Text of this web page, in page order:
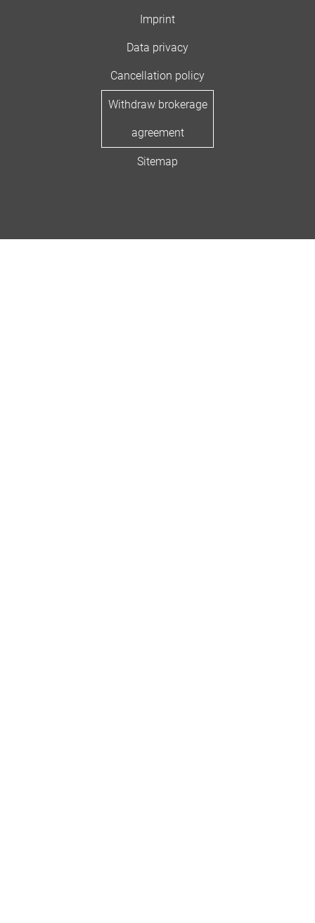
Imprint
Data privacy
Cancellation policy
Withdraw brokerage
agreement
Sitemap